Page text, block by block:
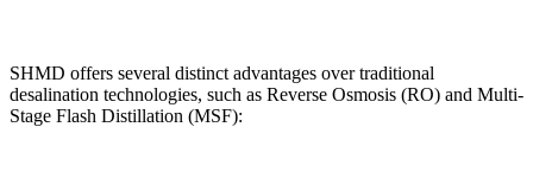
SHMD offers several distinct advantages over traditional
desalination technologies, such as Reverse Osmosis (RO) and Multi-
Stage Flash Distillation (MSF):